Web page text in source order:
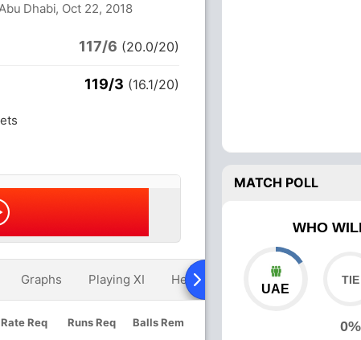
Dhabi, Oct 22, 2018
117/6 (20.0/20)
119/3 (16.1/20)
Graphs Playing XI Head To Head Over
Rate Req Runs Req Balls Rem
MATCH POLL
WHO
UAE
0%